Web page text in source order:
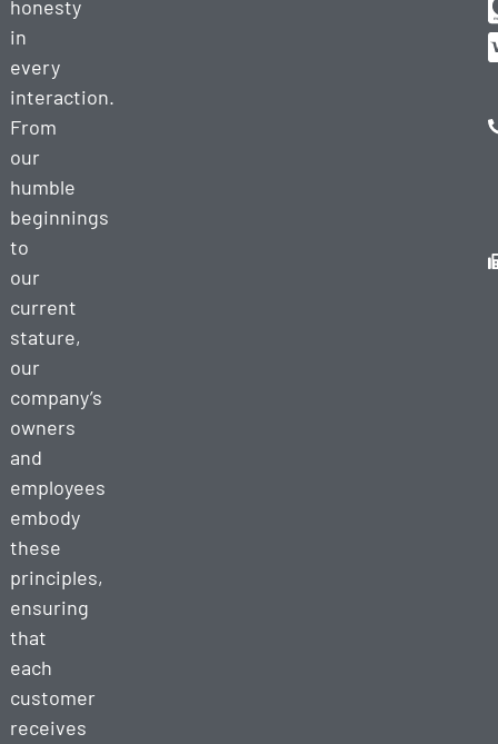
honesty
in
every
interaction.
From
our
humble
beginnings
to
our
current
stature,
our
company’s
owners
and
employees
embody
these
principles,
ensuring
that
each
customer
receives